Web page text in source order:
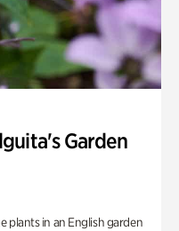
Garden
plants in an English garden